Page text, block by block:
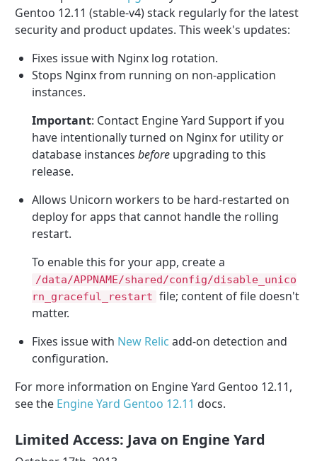
Gentoo 12.11 (stable-v4) stack regularly for the latest
security and product updates. This week's updates:
Fixes issue with Nginx log rotation.
Stops Nginx from running on non-application
instances.
Important: Contact Engine Yard Support if you
have intentionally turned on Nginx for utility or
database instancesbefore upgrading to this
release.
Allows Unicorn workers to be hard-restarted on
deploy for apps that cannot handle the rolling
restart.
To enable this for your app, create a
/data/APPNAME/shared/config/disable_unico
rn_graceful_restart file; content of file doesn't
matter.
Fixes issue with New Relic add-on detection and
configuration.
For more information on Engine Yard Gentoo 12.11,
see the Engine Yard Gentoo 12.11 docs.
Limited Access: Java on Engine Yard